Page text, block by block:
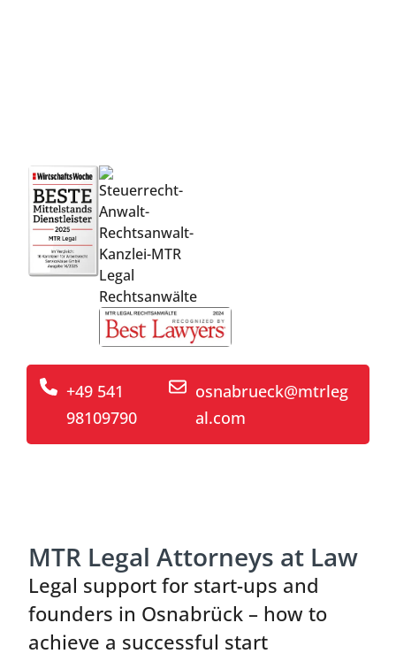
+49 541
98109790
osnabrueck@mtrleg
al.com
MTR Legal Attorneys at Law
Legal support for start-ups and
founders in Osnabrück – how to
achieve a successful start